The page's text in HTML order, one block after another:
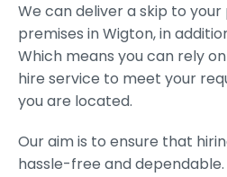
We can deliver a skip to
premises in Wigton, in
Which means you can rely
hire service to meet your
you are located.
Our aim is to ensure that
hassle-free and